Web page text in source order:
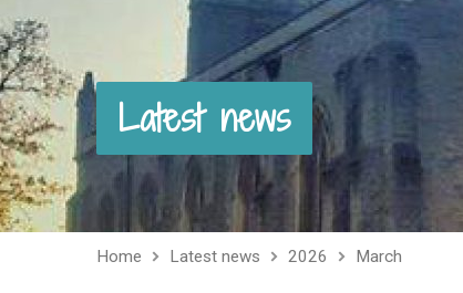
Latest news
Home Latest news 2026 March